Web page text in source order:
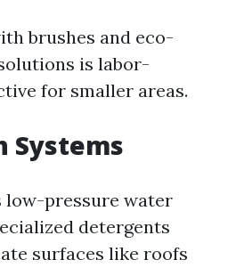
brushes and eco-
is labor-
for smaller areas.
Systems
low-pressure water
detergents
surfaces like roofs